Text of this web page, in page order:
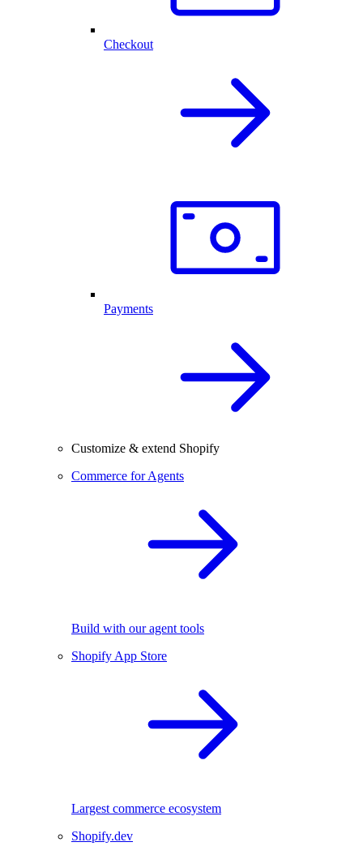
Checkout
Payments
Customize & extend Shopify
Commerce for Agents
Build with our agent tools
Shopify App Store
Largest commerce ecosystem
Shopify.dev